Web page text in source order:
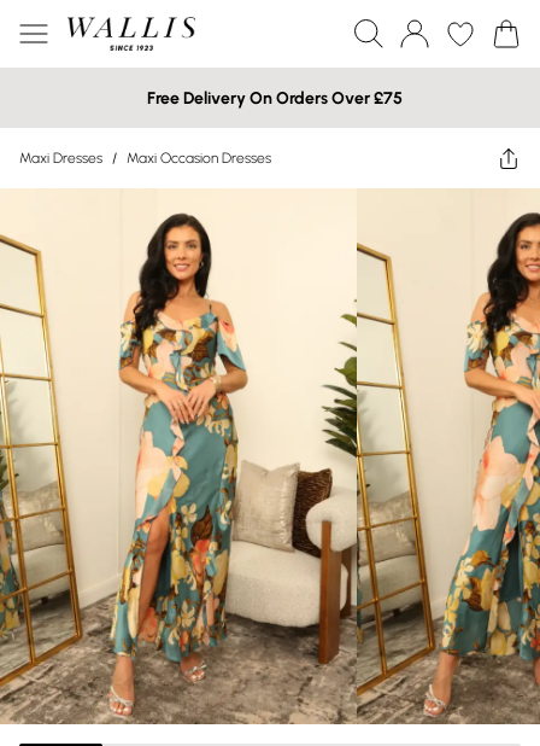
Free Delivery On Orders Over £75
Maxi Dresses / Maxi Occasion Dresses